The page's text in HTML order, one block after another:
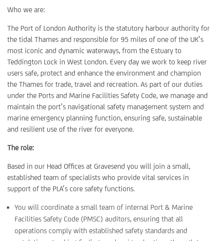
Who we are:
The Port of London Authority is the statutory harbour authority for
the tidal Thames and responsible for 95 miles of one of the UK’s
most iconic and dynamic waterways, from the Estuary to
Teddington Lock in West London. Every day we work to keep river
users safe, protect and enhance the environment and champion
the Thames for trade, travel and recreation. As part of our duties
under the Ports and Marine Facilities Safety Code, we manage and
maintain the port’s navigational safety management system and
marine emergency planning function, ensuring safe, sustainable
and resilient use of the river for everyone.
The role:
Based in our Head Offices at Gravesend you will join a small,
established team of specialists who provide vital services in
support of the PLA’s core safety functions.
You will coordinate a small team of internal Port & Marine
Facilities Safety Code (PMSC) auditors, ensuring that all
operations comply with established safety standards and